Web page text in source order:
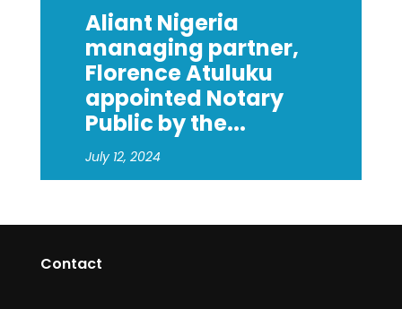
Aliant Nigeria
managing partner,
Florence Atuluku
appointed Notary
Public by the...
July 12, 2024
Contact